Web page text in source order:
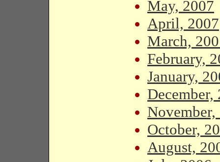
May, 2007
April, 2007
March,
February,
January,
December,
November,
October,
August,